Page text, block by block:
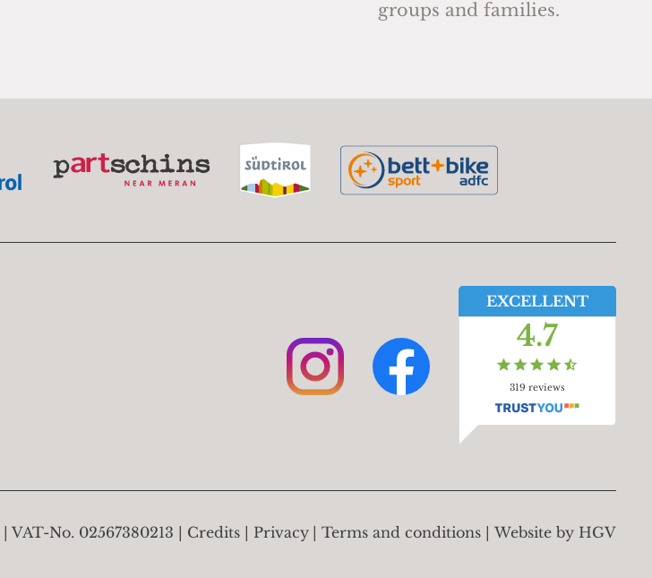
groups and families.
EXCELLENT
4.7
319 reviews
VAT-No. 02567380213 Credits Privacy Terms and conditions Website by HGV